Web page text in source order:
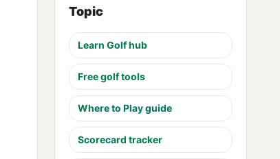
Topic
Learn Golf hub
Free golf tools
Where to Play guide
Scorecard tracker